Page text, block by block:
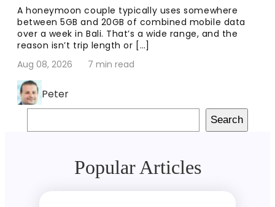
A honeymoon couple typically uses somewhere
between 5GB and 20GB of combined mobile data
over a week in Bali. That’s a wide range, and the
reason isn’t trip length or […]
Aug 08, 2026
7 min read
Peter
Search
Popular Articles